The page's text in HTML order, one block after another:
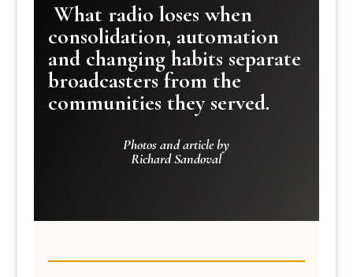
What radio loses when
consolidation, automation
and changing habits separate
broadcasters from the
communities they served.
Photos and article by
Richard Sandoval